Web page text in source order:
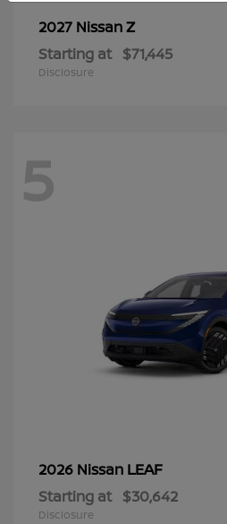
2027 NissanZ
Starting at $71,445
Disclosure
5
2026 Nissan LEAF
Starting at $30,642
Disclosure